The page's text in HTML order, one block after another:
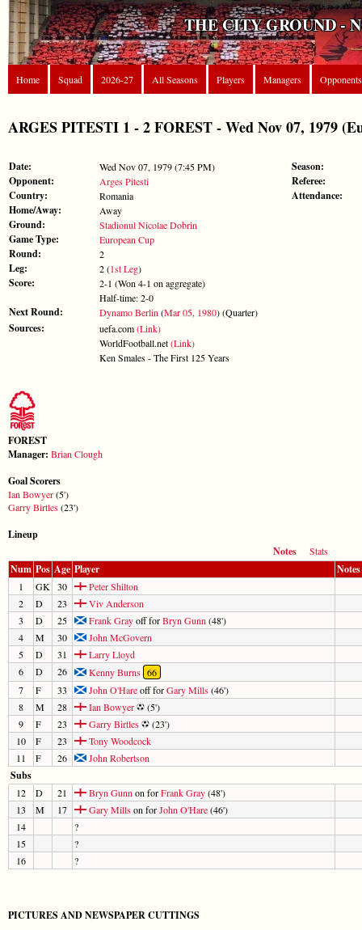
THE CITY GROUND -
Home Squad 2026-27 All Seasons Players Managers Opponents
ARGES PITESTI 1 - 2 FOREST - Wed Nov 07, 1979
Date: Wed Nov 07, 1979 (7:45 PM)
Opponent: Arges Pitesti
Country: Romania
Home/Away: Away
Ground: Stadionul Nicolae Dobrin
Game Type: European Cup
Round: 2
Leg: 2 (1st Leg)
Score:
2-1 (Won 4-1 on aggregate)
Half-time: 2-0
Next Round: Dynamo Berlin (Mar 05, 1980) (Quarter)
Sources: uefa.com(Link)
WorldFootball.net(Link)
Ken Smales - The First 125 Years
Season:
Referee:
Attendance:
FOREST
Manager: Brian Clough
Goal Scorers
Ian Bowyer(5')
Garry Birtles(23')
Lineup
Notes
Stats
Num Pos Age Player Notes
1 GK 30
Peter Shilton
2
D 23
Viv Anderson
3
D 25 Frank Grayoff forBryn Gunn (48')
4
M 30
John McGovern
5
D 31
Larry Lloyd
6
D 26 Kenny Burns 66
7
F 33 John O'Hareoff forGary Mills(46')
8
M 28 Ian Bowyer
(5')
9
F 23 Garry Birtles
(23')
10
F 23
Tony Woodcock
11
F 26 John Robertson
Subs
12 D 21 Bryn Gunn on forFrank Gray(48')
13
M 17 Gary Millson forJohn O'Hare(46')
14
?
15
?
16
?
PICTURES AND NEWSPAPER CUTTINGS